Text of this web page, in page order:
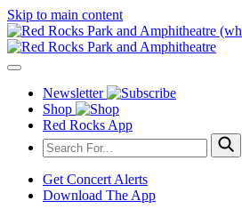
Skip to main content
Newsletter
Shop
Red Rocks App
Get Concert Alerts
Download The App